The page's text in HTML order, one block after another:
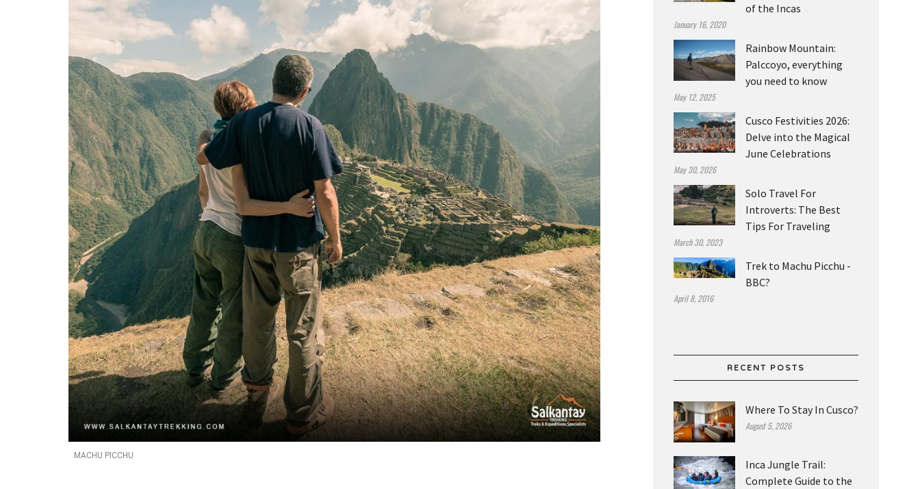
MACHU PICCHU
of the Incas
January 16, 2020
Rainbow Mountain:
Palccoyo, everything
you need to know
May 12, 2025
Cusco Festivities 2026:
Delve into the Magical
June Celebrations
May 30, 2026
Solo Travel For
Introverts: The Best
Tips For Traveling
March 30, 2023
Trek to Machu Picchu -
BBC?
April 8, 2016
RECENT POSTS
Where To Stay In Cusco?
August 5, 2026
Inca Jungle Trail:
Complete Guide to the